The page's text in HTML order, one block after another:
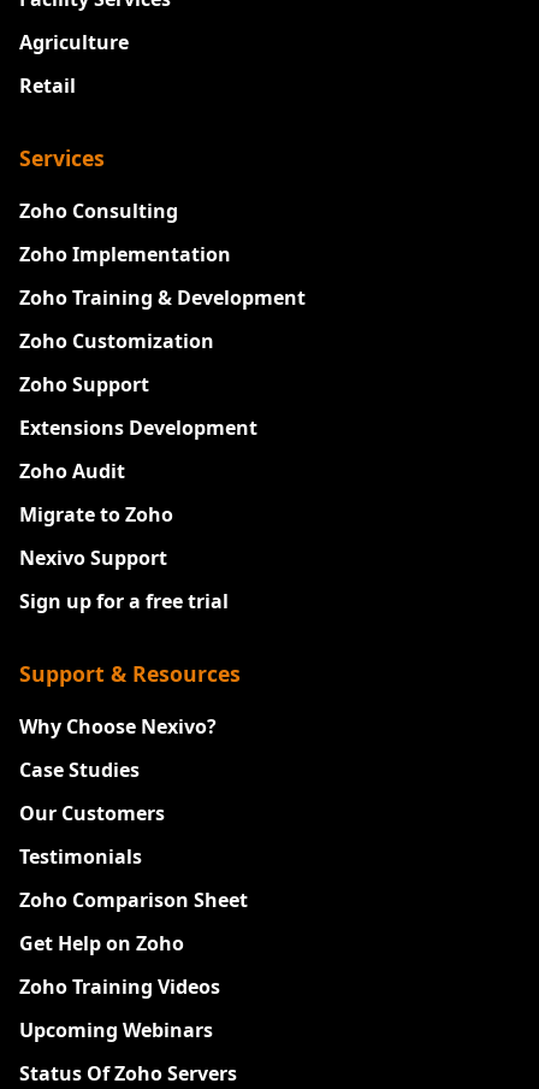
Agriculture
Retail
Services
Zoho Consulting
Zoho Implementation
Zoho Training & Development
Zoho Customization
Zoho Support
Extensions Development
Zoho Audit
Migrate to Zoho
Nexivo Support
Sign up for a free trial
Support & Resources
Why Choose Nexivo?
Case Studies
Our Customers
Testimonials
Zoho Comparison Sheet
Get Help on Zoho
Zoho Training Videos
Upcoming Webinars
Status Of Zoho Servers